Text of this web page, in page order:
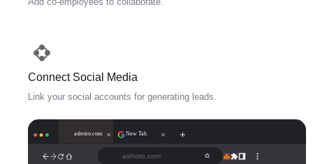
Connect Social Media
Link your social accounts for generating leads.
ashviro.com New Tab
ashviro.com